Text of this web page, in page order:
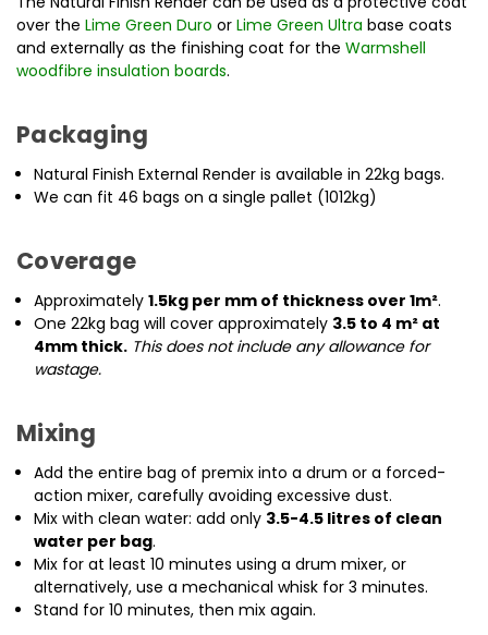
over the Lime Green Duro or Lime Green Ultra base coats
and externally as the finishing coat for the Warmshell
woodfibre insulation boards.
Packaging
Natural Finish External Render is available in 22kg bags.
We can fit 46 bags on a single pallet (1012kg)
Coverage
Approximately1.5kg per mm of thickness over 1m².
One 22kg bag will cover approximately 3.5 to 4 m² at
4mm thick. This does not include any allowance for
wastage.
Mixing
Add the entire bag of premix into a drum or a forced-
action mixer, carefully avoiding excessive dust.
Mix with clean water: add only 3.5-4.5 litres of clean
water per bag.
Mix for at least 10 minutes using a drum mixer, or
alternatively, use a mechanical whisk for 3 minutes.
Stand for 10 minutes, then mix again.